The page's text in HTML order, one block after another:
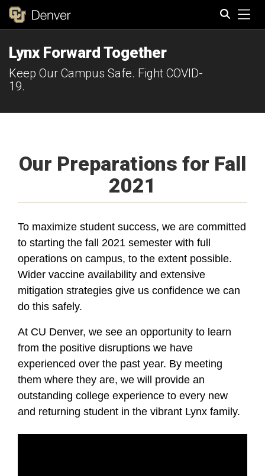
Lynx Forward Together
Keep Our Campus Safe. Fight COVID-
19.
Our Preparations for Fall
2021
To maximize student success, we are committed
to starting the fall 2021 semester with full
operations on campus, to the extent possible.
Wider vaccine availability and extensive
mitigation strategies give us confidence we can
do this safely.
At CU Denver, we see an opportunity to learn
from the positive disruptions we have
experienced over the past year. By meeting
them where they are, we will provide an
outstanding college experience to every new
and returning student in the vibrant Lynx family.